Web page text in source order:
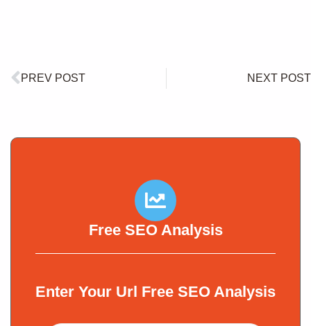
PREV POST NEXT POST
Free SEO Analysis
Enter Your Url Free SEO Analysis